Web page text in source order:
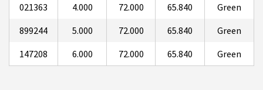
021363 4.000 72.000 65.840
Green
899244
5.000 72.000 65.840
Green
147208
6.000 72.000 65.840 Green